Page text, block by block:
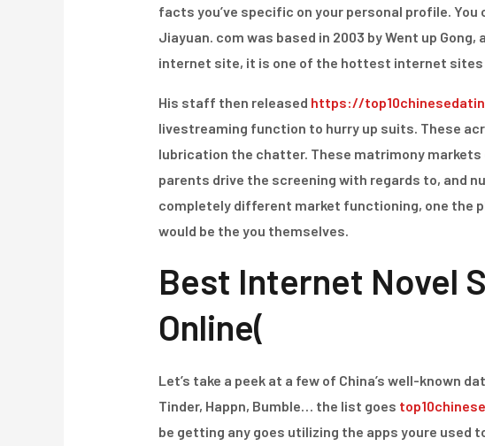
facts you’ve specific on your personal profile.
Jiayuan. com was based in 2003 by Went up
internet site, it is one of the hottest internet
His staff then released https://
livestreaming function to hurry up suits. These
lubrication the chatter. These matrimony
parents drive the screening with regards to, and
completely different market functioning, one the
would be the you themselves.
Best Internet Novel
Online(
Let’s take a peek at a few of China’s well-known
Tinder, Happn, Bumble… the list goes
be getting any goes utilizing the apps youre used